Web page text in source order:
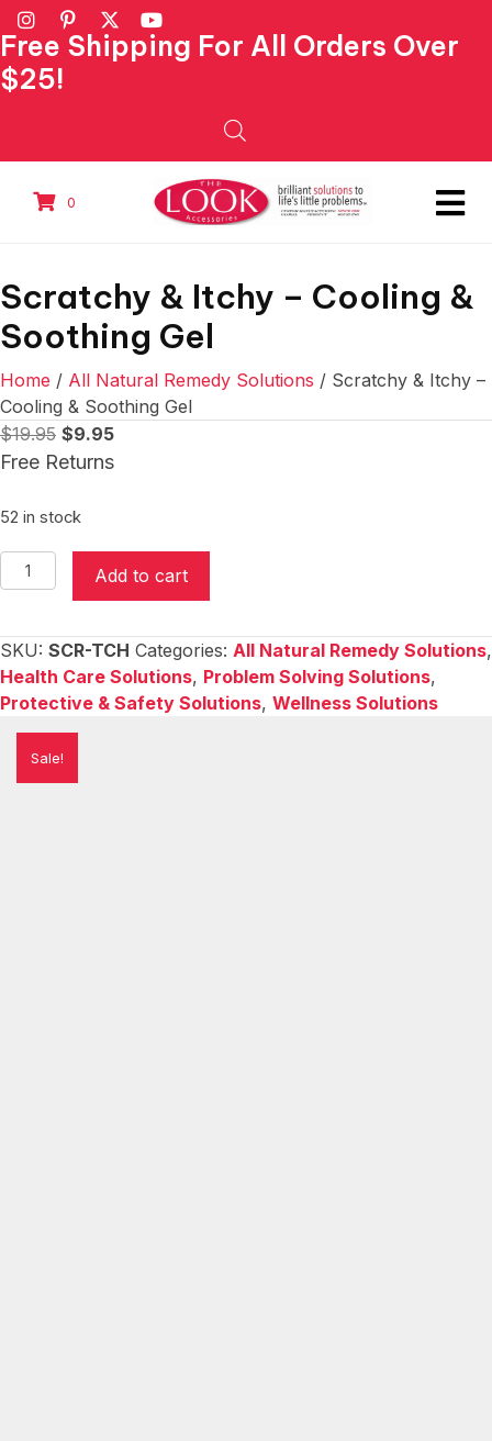
Free Shipping For All Orders Over
$25!
0
Scratchy & Itchy – Cooling &
Soothing Gel
Home / All Natural Remedy Solutions / Scratchy & Itchy –
Cooling & Soothing Gel
$19.95 Original
price
$19.95.
$9.95Current
price
Free Returns
52 in stock
Scratchy
&
-
Cooling
&
Add to cart
SKU: SCR-TCH Categories: All Natural Remedy Solutions,
Health Care Solutions, Problem Solving Solutions,
Protective & Safety Solutions, Wellness Solutions
Sale!